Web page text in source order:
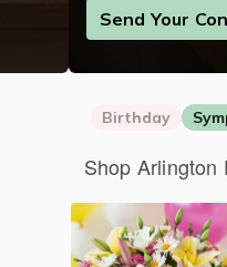
Our ShopSend Your
Birthday
Shop Arlington